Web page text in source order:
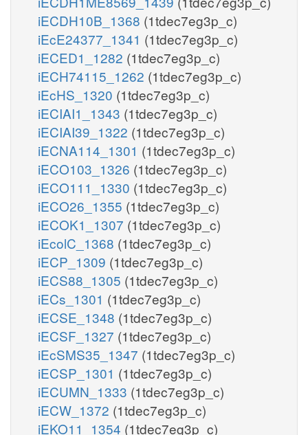
iECDH10B_1368 (1tdec7eg3p_c)
iEcE24377_1341 (1tdec7eg3p_c)
iECED1_1282 (1tdec7eg3p_c)
iECH74115_1262 (1tdec7eg3p_c)
iEcHS_1320 (1tdec7eg3p_c)
iECIAI1_1343 (1tdec7eg3p_c)
iECIAI39_1322 (1tdec7eg3p_c)
iECNA114_1301 (1tdec7eg3p_c)
iECO103_1326 (1tdec7eg3p_c)
iECO111_1330 (1tdec7eg3p_c)
iECO26_1355 (1tdec7eg3p_c)
iECOK1_1307 (1tdec7eg3p_c)
iEcolC_1368 (1tdec7eg3p_c)
iECP_1309 (1tdec7eg3p_c)
iECS88_1305 (1tdec7eg3p_c)
iECs_1301 (1tdec7eg3p_c)
iECSE_1348 (1tdec7eg3p_c)
iECSF_1327 (1tdec7eg3p_c)
iEcSMS35_1347 (1tdec7eg3p_c)
iECSP_1301 (1tdec7eg3p_c)
iECUMN_1333 (1tdec7eg3p_c)
iECW_1372 (1tdec7eg3p_c)
iEKO11_1354 (1tdec7eg3p_c)